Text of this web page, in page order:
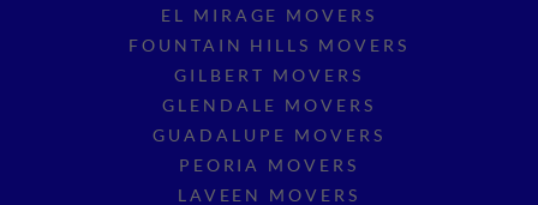
EL MIRAGE MOVERS
FOUNTAIN HILLS MOVERS
GILBERT MOVERS
GLENDALE MOVERS
GUADALUPE MOVERS
PEORIA MOVERS
LAVEEN MOVERS